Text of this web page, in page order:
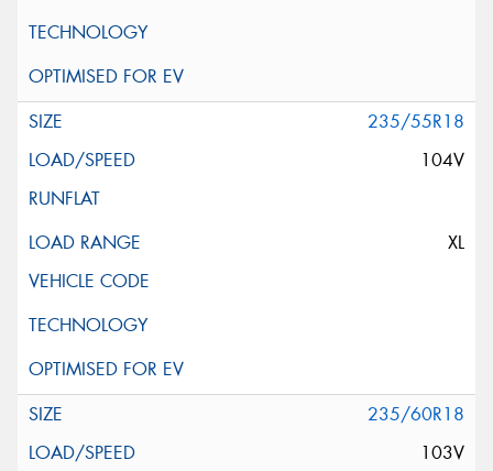
235/55R18
104V
XL
235/60R18
103V